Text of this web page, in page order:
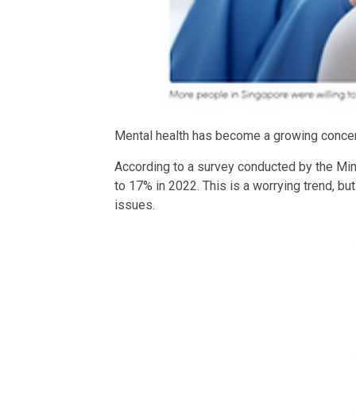
Mental health has become a growing
According to a survey conducted by the
to 17% in 2022. This is a worrying trend,
issues.